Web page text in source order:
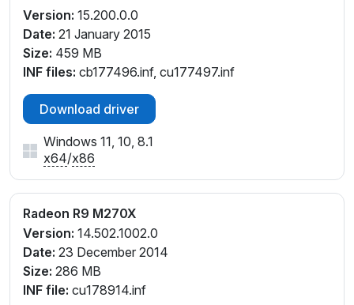
Version: 15.200.0.0
Date: 21 January 2015
Size: 459 MB
INF files: cb177496.inf, cu177497.inf
Download driver
Windows 11, 10, 8.1
x64/x86
Radeon R9 M270X
Version: 14.502.1002.0
Date: 23 December 2014
Size: 286 MB
INF file: cu178914.inf